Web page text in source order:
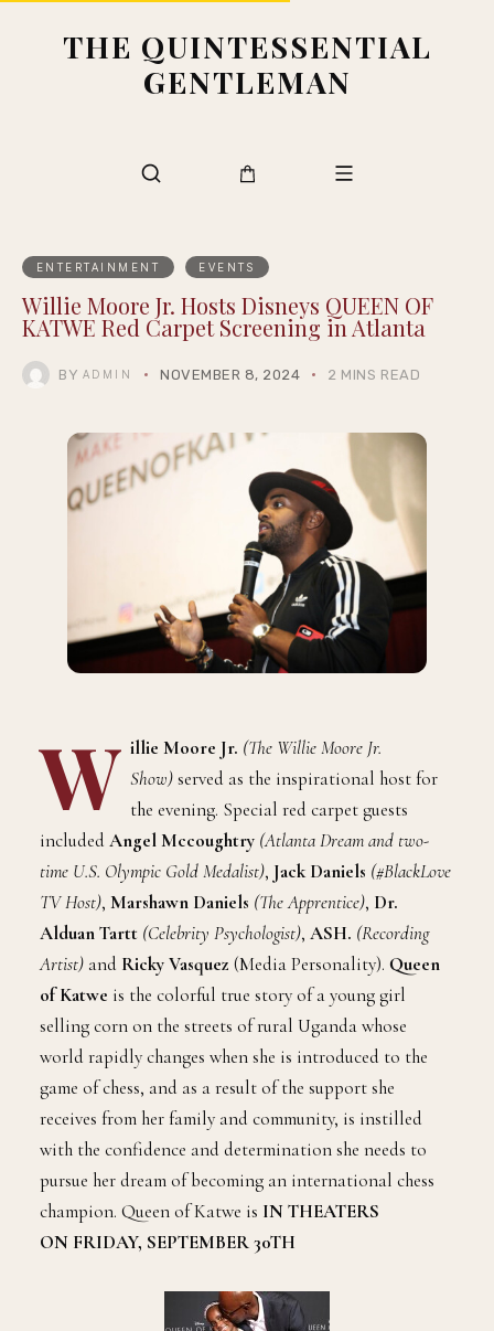
THE QUINTESSENTIAL
GENTLEMAN
ENTERTAINMENT EVENTS
Willie Moore Jr. Hosts Disneys QUEEN OF
KATWE Red Carpet Screening in Atlanta
BY ADMIN NOVEMBER 8, 2024 2 MINS READ
W illie Moore Jr. (The Willie Moore Jr.
Show)served as the inspirational host for
the evening. Special red carpet guests
included Angel Mccoughtry (Atlanta Dream and two-
time U.S. Olympic Gold Medalist), Jack Daniels (#BlackLove
TV Host), Marshawn Daniels (The Apprentice), Dr.
Alduan Tartt (Celebrity Psychologist), ASH. (Recording
Artist) and Ricky Vasquez (Media Personality). Queen
of Katwe is the colorful true story of a young girl
selling corn on the streets of rural Uganda whose
world rapidly changes when she is introduced to the
game of chess, and as a result of the support she
receives from her family and community, is instilled
with the confidence and determination she needs to
pursue her dream of becoming an international chess
champion. Queen of Katwe is IN THEATERS
ON FRIDAY, SEPTEMBER 30TH